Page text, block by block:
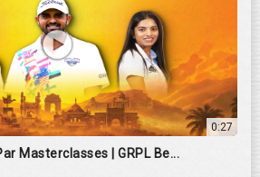
0:27
Masterclasses | GRPL Be...